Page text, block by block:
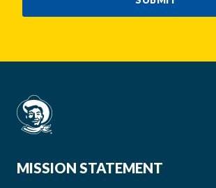
MISSION STATEMENT